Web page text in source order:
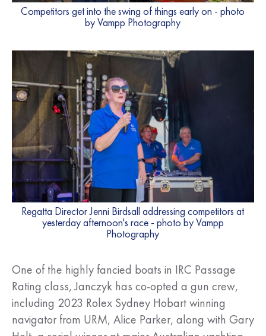
Competitors get into the swing of things early on - photo
by Vampp Photography
Regatta Director Jenni Birdsall addressing competitors at
yesterday afternoon's race - photo by Vampp
Photography
One of the highly fancied boats in IRC Passage
Rating class, Janczyk has co-opted a gun crew,
including 2023 Rolex Sydney Hobart winning
navigator from URM, Alice Parker, along with Gary